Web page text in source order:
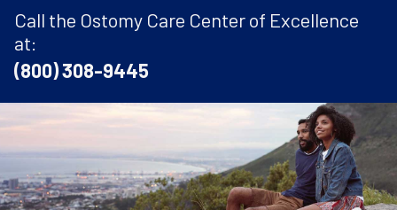
Call the Ostomy Care Center of Excellence
at:
(800) 308-9445